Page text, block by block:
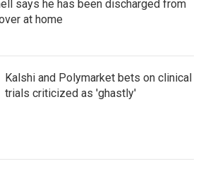
says he has been discharged from
at home
Kalshi and Polymarket bets on clinical
trials criticized as 'ghastly'